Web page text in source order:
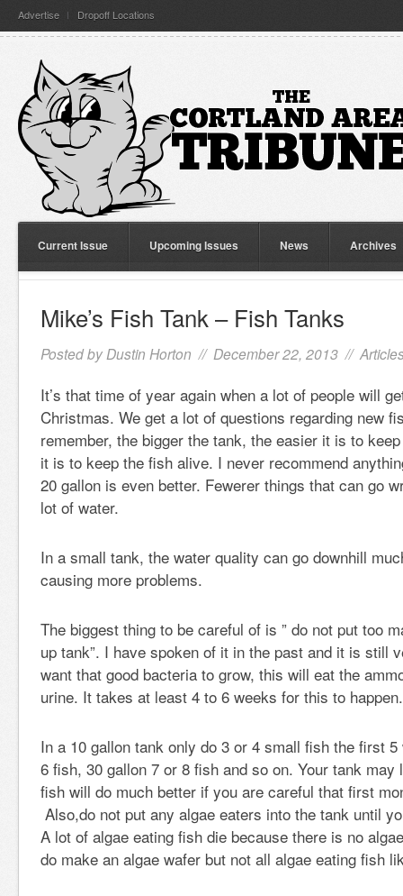
Advertise Dropoff Locations
Current Issue Upcoming Issues News Archives
Mike’s Fish Tank – Fish Tanks
Posted by Dustin Horton // December 22, 2013 //
It’s that time of year again when a lot of people will
Christmas. We get a lot of questions regarding new
remember, the bigger the tank, the easier it is to
it is to keep the fish alive. I never recommend
20 gallon is even better. Fewerer things that can go
lot of water.
In a small tank, the water quality can go downhill
causing more problems.
The biggest thing to be careful of is ” do not put too
up tank”. I have spoken of it in the past and it is still
want that good bacteria to grow, this will eat the
urine. It takes at least 4 to 6 weeks for this to happen.
In a 10 gallon tank only do 3 or 4 small fish the first
6 fish, 30 gallon 7 or 8 fish and so on. Your tank
fish will do much better if you are careful that first
Also,do not put any algae eaters into the tank until
A lot of algae eating fish die because there is no
do make an algae wafer but not all algae eating fish